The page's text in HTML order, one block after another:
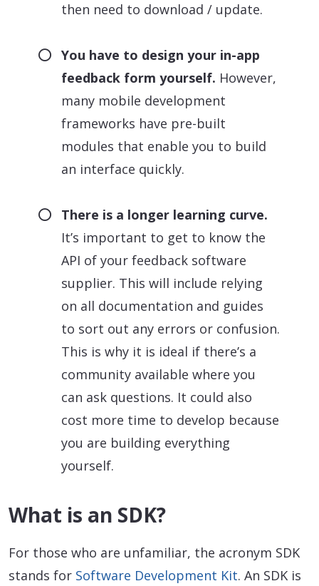
then need to download / update.
You have to design your in-app
feedback form yourself. However,
many mobile development
frameworks have pre-built
modules that enable you to build
an interface quickly.
There is a longer learning curve.
It’s important to get to know the
API of your feedback software
supplier. This will include relying
on all documentation and guides
to sort out any errors or confusion.
This is why it is ideal if there’s a
community available where you
can ask questions. It could also
cost more time to develop because
you are building everything
yourself.
What is an SDK?
For those who are unfamiliar, the acronym SDK
stands for Software Development Kit. An SDK is